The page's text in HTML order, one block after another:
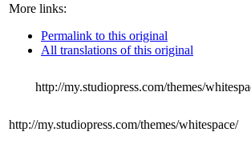
More links:
Permalink to this original
All translations of this original
http://my.studiopress.com/themes/
http://my.studiopress.com/themes/whitespace/